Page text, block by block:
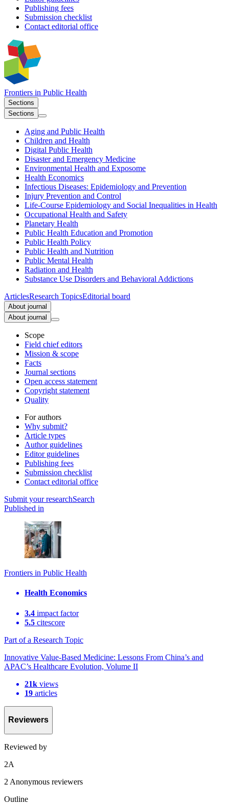
Publishing fees
Submission checklist
Contact editorial office
Frontiers in Public Health
Sections
Sections
Aging and Public Health
Children and Health
Digital Public Health
Disaster and Emergency Medicine
Environmental Health and Exposome
Health Economics
Infectious Diseases: Epidemiology and Prevention
Injury Prevention and Control
Life-Course Epidemiology and Social Inequalities in Health
Occupational Health and Safety
Planetary Health
Public Health Education and Promotion
Public Health Policy
Public Health and Nutrition
Public Mental Health
Radiation and Health
Substance Use Disorders and Behavioral Addictions
ArticlesResearch TopicsEditorial board
About journal
About journal
Scope
Field chief editors
Mission & scope
Facts
Journal sections
Open access statement
Copyright statement
Quality
For authors
Why submit?
Article types
Author guidelines
Editor guidelines
Publishing fees
Submission checklist
Contact editorial office
Submit your researchSearch
Published in
Frontiers in Public Health
Health Economics
3.4 impact factor
5.5 citescore
Part of a Research Topic
Innovative Value-Based Medicine: Lessons From China’s and
APAC’s Healthcare Evolution, Volume II
21k views
19 articles
Reviewers
Reviewed by
2A
2 Anonymous reviewers
Outline